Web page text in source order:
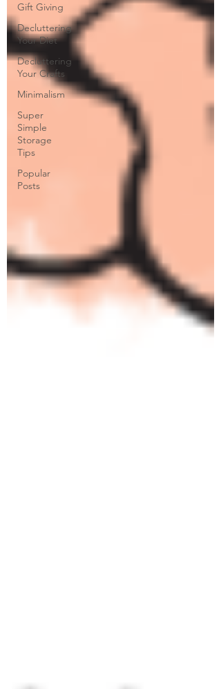
Gift Giving
Decluttering
Your Diet
Decluttering
Your Crafts
Minimalism
Super
Simple
Storage
Tips
Popular
Posts